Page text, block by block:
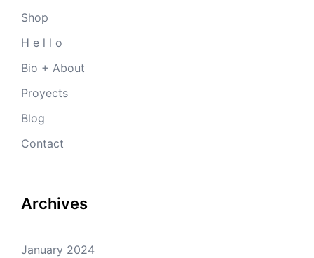
Shop
H e l l o
Bio + About
Proyects
Blog
Contact
Archives
January 2024